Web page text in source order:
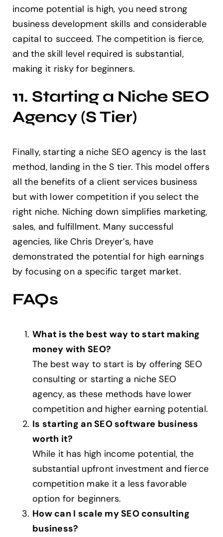
income potential is high, you need strong
business development skills and considerable
capital to succeed. The competition is fierce,
and the skill level required is substantial,
making it risky for beginners.
11. Starting a Niche SEO
Agency (S Tier)
Finally, starting a niche SEO agency is the last
method, landing in the S tier. This model offers
all the benefits of a client services business
but with lower competition if you select the
right niche. Niching down simplifies marketing,
sales, and fulfillment. Many successful
agencies, like Chris Dreyer’s, have
demonstrated the potential for high earnings
by focusing on a specific target market.
FAQs
What is the best way to start making
money with SEO?
The best way to start is by offering SEO
consulting or starting a niche SEO
agency, as these methods have lower
competition and higher earning potential.
Is starting an SEO software business
worth it?
While it has high income potential, the
substantial upfront investment and fierce
competition make it a less favorable
option for beginners.
How can I scale my SEO consulting
business?